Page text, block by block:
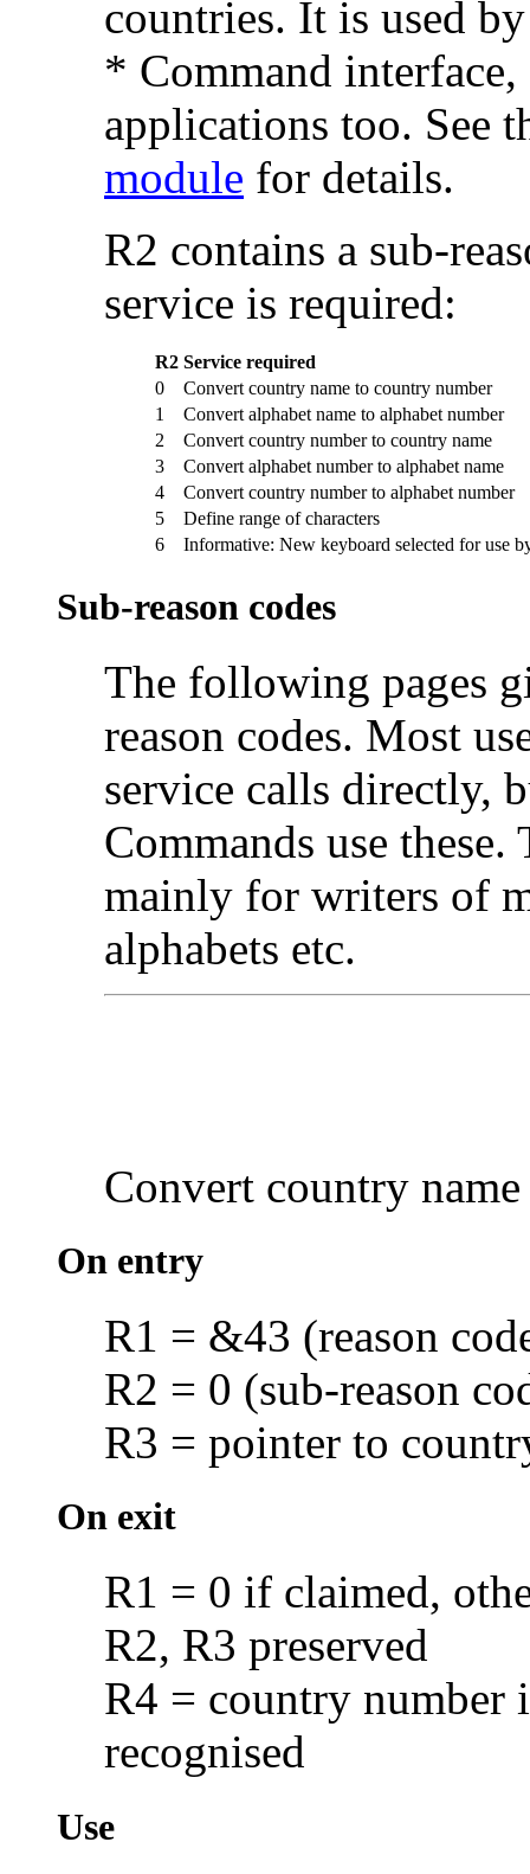
countries. It is used
* Command
applications too. See
module for details.
R2 contains a sub-
service is required:
R2 Service required
0
Convert country name to country number
1
Convert alphabet name to alphabet number
2
Convert country number to country name
3
Convert alphabet number to alphabet name
4
Convert country number to alphabet number
5
Define range of characters
6
Informative: New keyboard selected for use
Sub-reason codes
The following pages
reason codes. Most
service calls directly,
Commands use
mainly for writers of
alphabets etc.
Convert country
On entry
R1 = &43 (reason
R2 = 0 (sub-reason
R3 = pointer to
On exit
R1 = 0 if claimed,
R2, R3 preserved
R4 = country number
recognised
Use